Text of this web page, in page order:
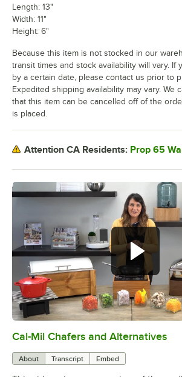
0:00/1:51
Cal-Mil Chafers and Alternatives
About Transcript Embed
Length: 13"
Width: 11"
Height: 6"
Because this item is not stocked in our
transit times and stock availability will vary. If
by a certain date, please contact us prior to
Expedited shipping availability may vary. We
that this item can be cancelled off of the
is placed.
Attention CA Residents: Prop 65